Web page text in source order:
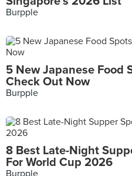
Burpple
5 New Japanese Food
Check Out Now
Burpple
8 Best Late-Night
For World Cup 2026
Burpple